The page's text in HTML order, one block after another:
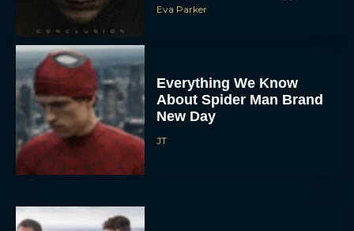
Eva Parker
Everything We Know
About Spider Man Brand
New Day
JT